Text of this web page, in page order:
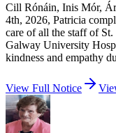
Cill Rónáin, Inis Mór,
4th, 2026, Patricia
care of all the staff of St.
Galway University
kindness and empathy
View Full Notice